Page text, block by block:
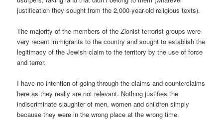
justification they sought from the 2,000-year-old religious texts).
The majority of the members of the Zionist terrorist groups were
very recent immigrants to the country and sought to establish the
legitimacy of the Jewish claim to the territory by the use of force
and terror.
I have no intention of going through the claims and counterclaims
here as they really are not relevant. Nothing justifies the
indiscriminate slaughter of men, women and children simply
because they were in the wrong place at the wrong time.